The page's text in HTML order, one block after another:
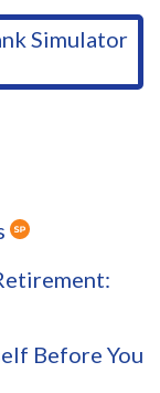
Simulator
Before You